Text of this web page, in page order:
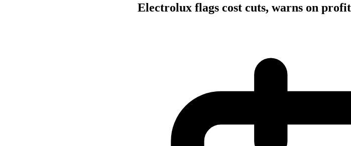
Electrolux flags cost cuts, warns on